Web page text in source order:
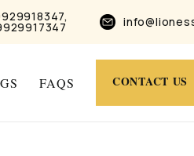
FAQS CONTACT US